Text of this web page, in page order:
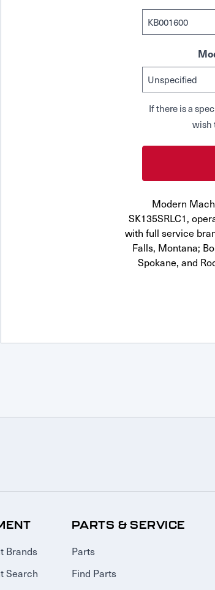
If there is a
wish
Modern
SK135SRLC1,
with full service
Falls, Montana;
Spokane, and
Brands
Search
PARTS & SERVICE
Parts
Find Parts